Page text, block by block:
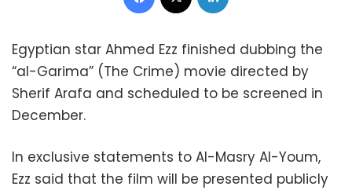
Egyptian star Ahmed Ezz finished dubbing the
“al-Garima” (The Crime) movie directed by
Sherif Arafa and scheduled to be screened in
December.
In exclusive statements to Al-Masry Al-Youm,
Ezz said that the film will be presented publicly